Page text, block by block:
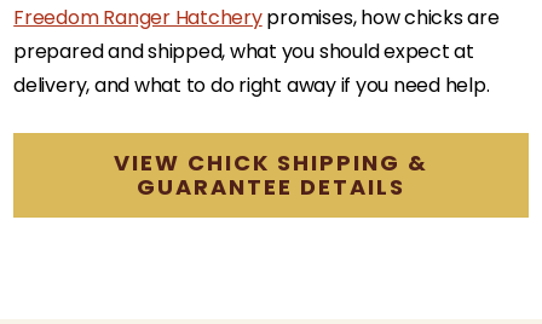
Freedom Ranger Hatcherypromises, how chicks are
prepared and shipped, what you should expect at
delivery, and what to do right away if you need help.
VIEW CHICK SHIPPING &
GUARANTEE DETAILS